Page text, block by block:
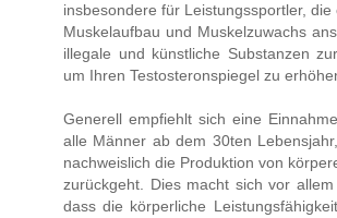
insbesondere für Leistungssportler, die
Muskelaufbau und Muskelzuwachs
illegale und künstliche Substanzen
um Ihren Testosteronspiegel zu
Generell empfiehlt sich eine
alle Männer ab dem 30ten
nachweislich die Produktion von
zurückgeht. Dies macht sich vor
dass die körperliche